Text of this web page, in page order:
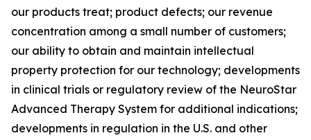
our products treat; product defects; our revenue
concentration among a small number of customers;
our ability to obtain and maintain intellectual
property protection for our technology; developments
in clinical trials or regulatory review of the NeuroStar
Advanced Therapy System for additional indications;
developments in regulation in the U.S. and other